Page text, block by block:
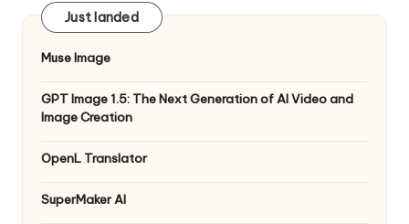
Just landed
Muse Image
GPT Image 1.5: The Next Generation of AI Video and
Image Creation
OpenL Translator
SuperMaker AI